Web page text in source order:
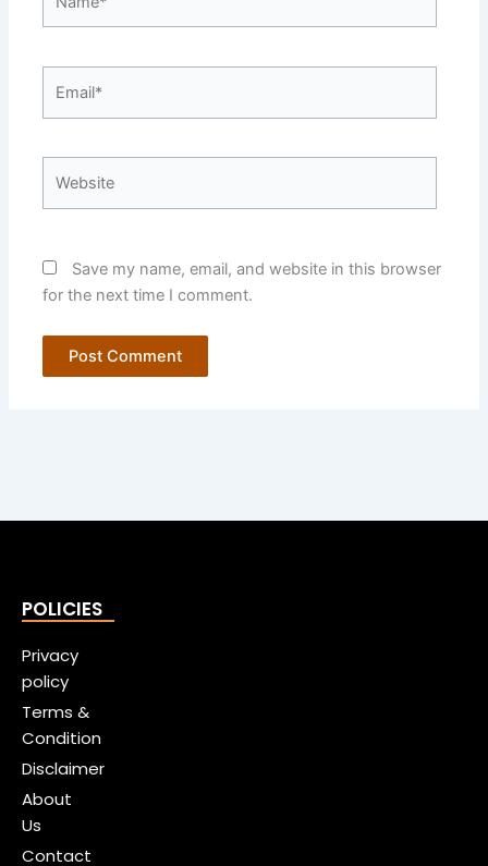
Save my name, email, and website in this browser
for the next time I comment.
POLICIES
Privacy
policy
Terms &
Condition
Disclaimer
About
Us
Contact